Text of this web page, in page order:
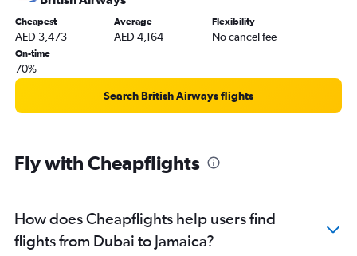
Cheapest
AED 3,473
Average
AED 4,164
Flexibility
No cancel fee
On-time
70%
Search British Airways flights
Fly with Cheapflights
How does Cheapflights help users find
flights from Dubai to Jamaica?